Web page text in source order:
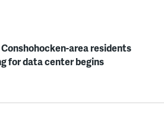
area residents
for data center begins